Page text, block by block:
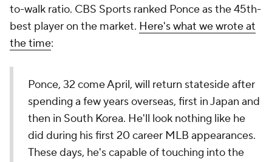
to-walk ratio. CBS Sports ranked Ponce as the 45th-
best player on the market. Here's what we wrote at
the time:
Ponce, 32 come April, will return stateside after
spending a few years overseas, first in Japan and
then in South Korea. He'll look nothing like he
did during his first 20 career MLB appearances.
These days, he's capable of touching into the